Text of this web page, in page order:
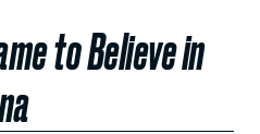
to Believe in